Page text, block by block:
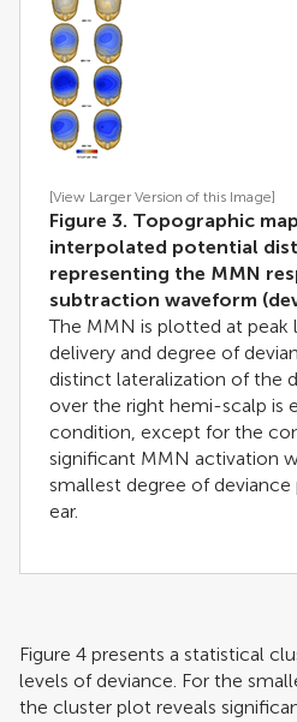
[View Larger Version of this Image]
Figure 3. Topographic
interpolated potential
representing the MMN
subtraction waveform
The MMN is plotted at peak
delivery and degree of
distinct lateralization of the
over the right hemi-scalp is
condition, except for the
significant MMN activation
smallest degree of
ear.
Figure 4 presents a statistical
levels of deviance. For the
the cluster plot reveals